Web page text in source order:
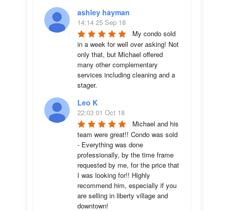
ashley hayman
14:14 25 Sep 18
My condo sold
in a week for well over asking! Not
only that, but Michael offered
many other complementary
services including cleaning and a
stager.
Leo K
22:03 01 Oct 18
Michael and his
team were great!! Condo was sold
- Everything was done
professionally, by the time frame
requested by me, for the price that
I was looking for!! Highly
recommend him, especially if you
are selling in liberty village and
downtown!